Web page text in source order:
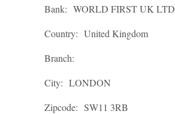
Bank: WORLD FIRST UK LTD
Country: United Kingdom
Branch:
City: LONDON
Zipcode: SW11 3RB